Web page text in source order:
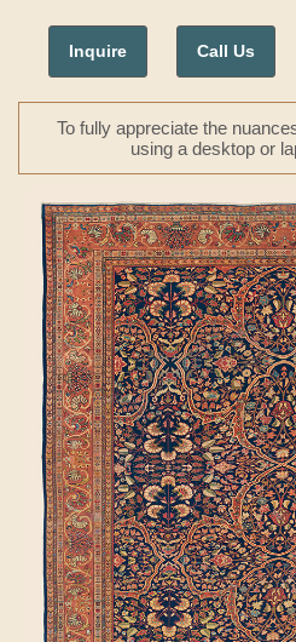
Inquire Call Us
To fully appreciate the
using a desktop or